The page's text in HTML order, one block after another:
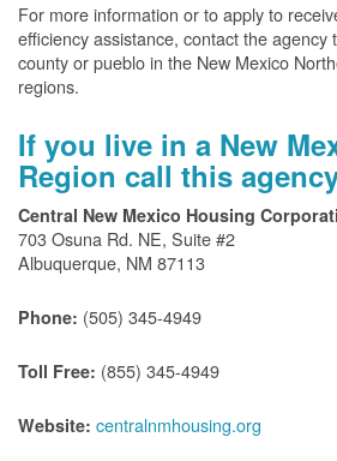
For more information or to apply to
efficiency assistance, contact the agency
county or pueblo in the New Mexico
regions.
If you live in a New
Region call this
Central New Mexico Housing
703 Osuna Rd. NE, Suite #2
Albuquerque, NM 87113
Phone: (505) 345-4949
Toll Free: (855) 345-4949
Website: centralnmhousing.org